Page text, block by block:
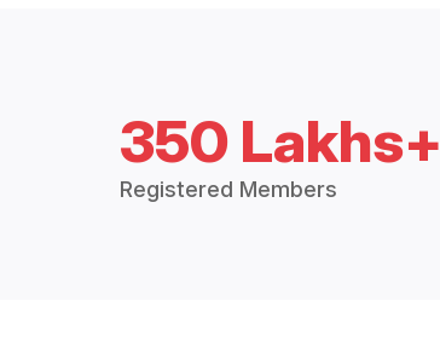
350 Lakhs+
Registered Members